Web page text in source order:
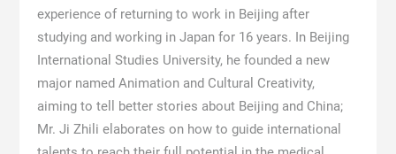
experience of returning to work in Beijing after
studying and working in Japan for 16 years. In Beijing
International Studies University, he founded a new
major named Animation and Cultural Creativity,
aiming to tell better stories about Beijing and China;
Mr. Ji Zhili elaborates on how to guide international